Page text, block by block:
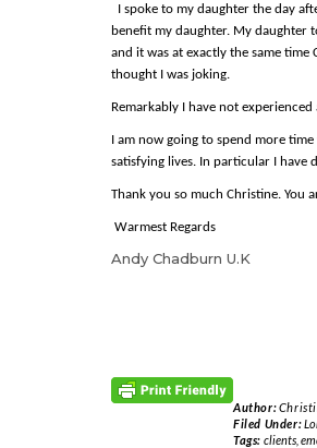
I spoke to my daughter the day
benefit my daughter. My daughter
and it was at exactly the same
thought I was joking.
Remarkably I have not
I am now going to spend more
satisfying lives. In particular I have
Thank you so much Christine. You
Warmest Regards
Andy Chadburn U.K
Author:
Filed Under:
Tags: clients,